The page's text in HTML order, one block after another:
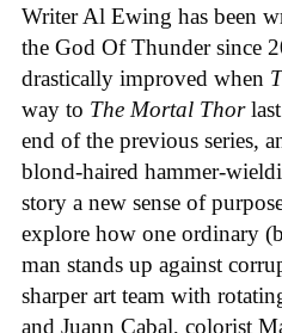
Writer Al Ewing has been
the God Of Thunder since
drastically improved when
way to The Mortal Thor
end of the previous series,
blond-haired hammer-
story a new sense of
explore how one ordinary
man stands up against
sharper art team with
and Juann Cabal, colorist